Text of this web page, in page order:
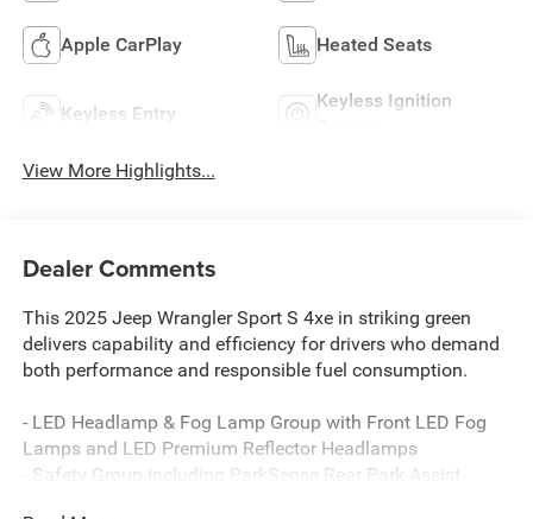
Apple CarPlay Heated Seats
Keyless Entry
Keyless Ignition
View More Highlights...
Dealer Comments
This 2025 Jeep Wrangler Sport S 4xe in striking green
delivers capability and efficiency for drivers who demand
both performance and responsible fuel consumption.
- LED Headlamp & Fog Lamp Group with Front LED Fog
Lamps and LED Premium Reflector Headlamps
- Safety Group including ParkSense Rear Park Assist